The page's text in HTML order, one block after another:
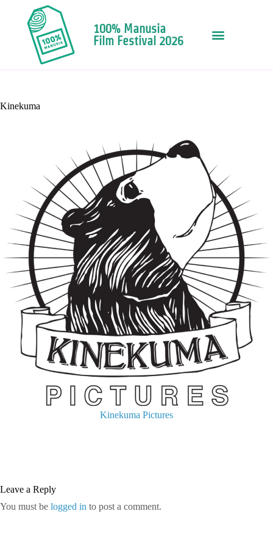
100% Manusia
Film Festival 2026
Kinekuma
Kinekuma Pictures
Leave a Reply
You must be logged in to post a comment.